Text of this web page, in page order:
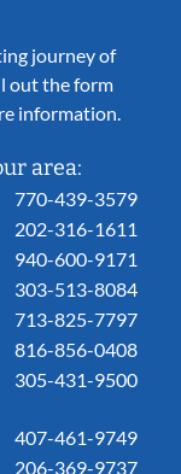
journey of
out the form
information.
area:
770-439-3579
202-316-1611
940-600-9171
303-513-8084
713-825-7797
816-856-0408
305-431-9500
407-461-9749
206-369-9737